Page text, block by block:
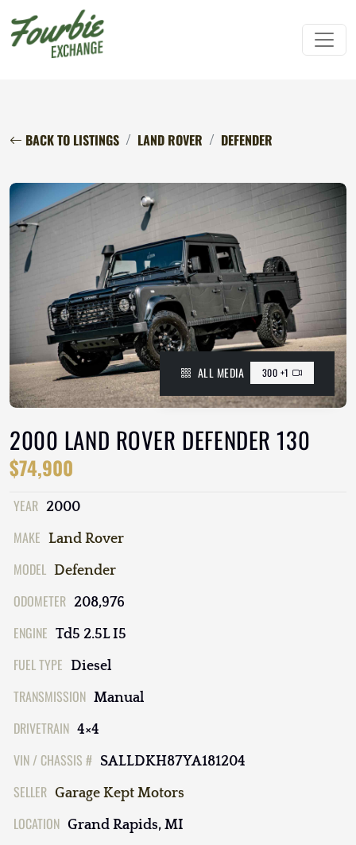
BACK TO LISTINGS LAND ROVER DEFENDER
ALL MEDIA 300 +1
2000 LAND ROVER DEFENDER 130
$74,900
YEAR 2000
MAKE Land Rover
MODEL Defender
ODOMETER 208,976
ENGINE Td5 2.5L I5
FUEL TYPE Diesel
TRANSMISSION Manual
DRIVETRAIN 4×4
VIN / CHASSIS # SALLDKH87YA181204
SELLER Garage Kept Motors
LOCATION Grand Rapids, MI